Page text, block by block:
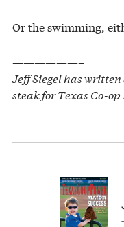
Or the swimming,
——————–
Jeff Siegel has
steak for Texas Co-op